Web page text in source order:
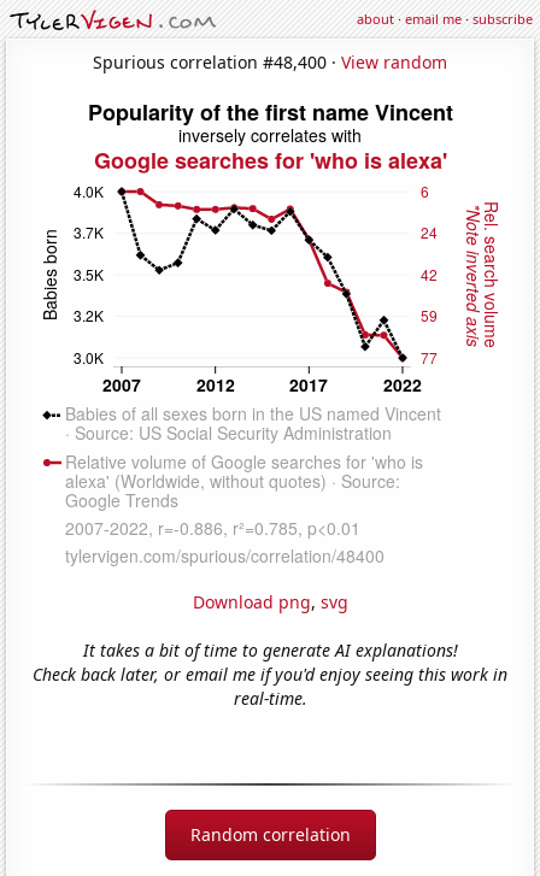
about·email me·subscribe
Spurious correlation #48,400 · View random
Download png, svg
It takes a bit of time to generate AI explanations!
Check back later, or email me if you'd enjoy seeing this work in
real-time.
Random correlation